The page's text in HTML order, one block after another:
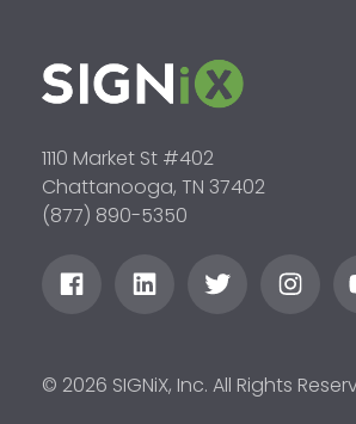
1110 Market St #402
Chattanooga, TN 37402
(877) 890-5350
© 2026 SIGNiX, Inc. All Rights